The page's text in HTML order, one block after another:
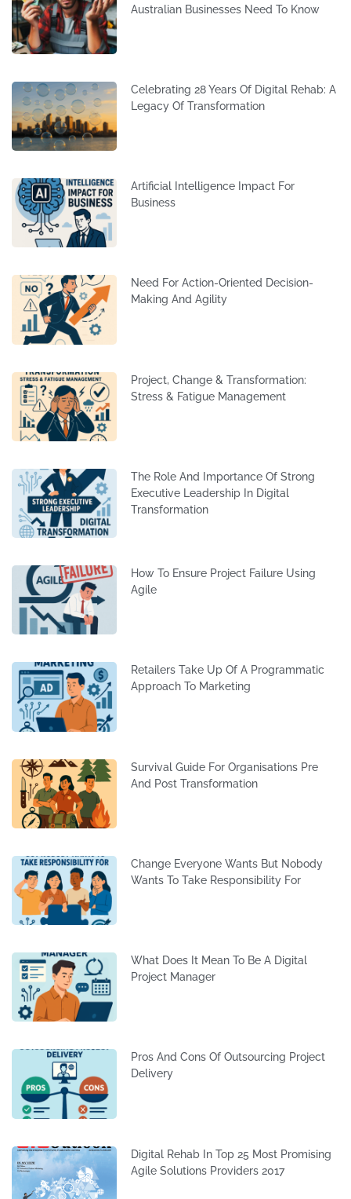
Australian Businesses Need To Know
Celebrating 28 Years Of Digital Rehab: A
Legacy Of Transformation
Artificial Intelligence Impact For
Business
Need For Action-Oriented Decision-
Making And Agility
Project, Change & Transformation:
Stress & Fatigue Management
The Role And Importance Of Strong
Executive Leadership In Digital
Transformation
How To Ensure Project Failure Using
Agile
Retailers Take Up Of A Programmatic
Approach To Marketing
Survival Guide For Organisations Pre
And Post Transformation
Change Everyone Wants But Nobody
Wants To Take Responsibility For
What Does It Mean To Be A Digital
Project Manager
Pros And Cons Of Outsourcing Project
Delivery
Digital Rehab In Top 25 Most Promising
Agile Solutions Providers 2017